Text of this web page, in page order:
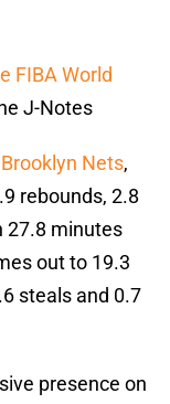
FIBA World
J-Notes
Brooklyn Nets,
rebounds, 2.8
27.8 minutes
out to 19.3
steals and 0.7
presence on